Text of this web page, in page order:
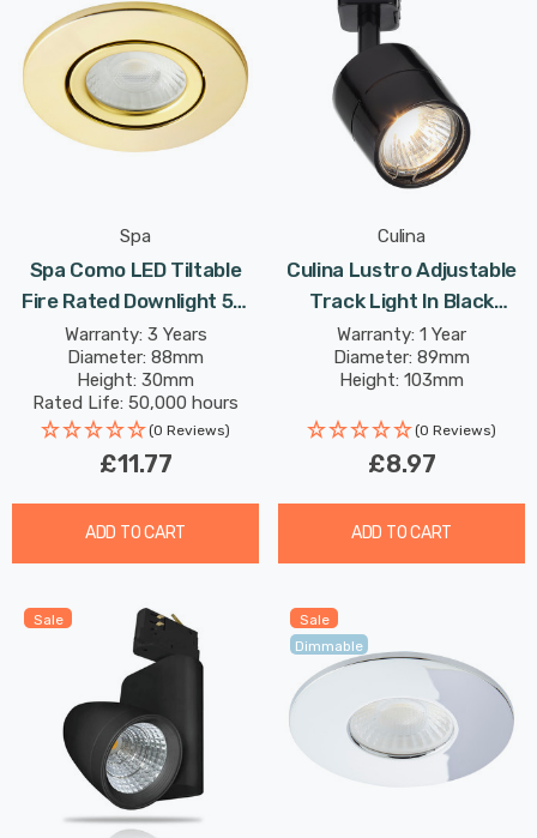
Spa
Spa Como LED Tiltable
Fire Rated Downlight 5W
Dimmable IP65 Cool White
In Satin Brass 60°
Warranty: 3 Years
Diameter: 88mm
Height: 30mm
Rated Life: 50,000 hours
(0 Reviews)
£11.77
ADD TO CART
Culina
Culina Lustro Adjustable
Track Light In Black
Indoor Kitchen
Warranty: 1 Year
Diameter: 89mm
Height: 103mm
(0 Reviews)
£8.97
ADD TO CART
Sale
Sale
Dimmable